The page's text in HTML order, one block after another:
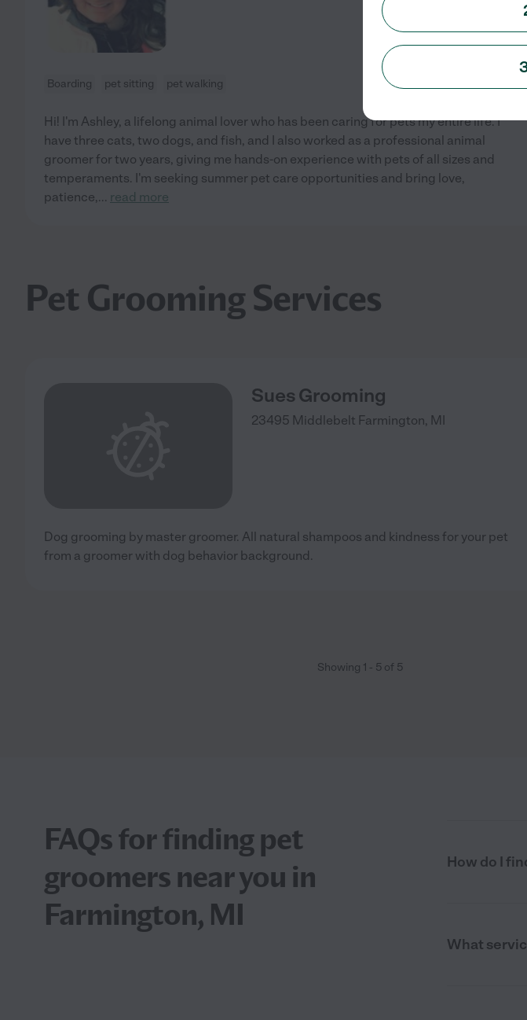
Boarding pet sitting pet walking
Hi! I'm Ashley, a lifelong animal lover who has been caring for pets my entire life. I
have three cats, two dogs, and fish, and I also worked as a professional animal
groomer for two years, giving me hands-on experience with pets of all sizes and
temperaments. I'm seeking summer pet care opportunities and bring love,
patience,... read more
Pet Grooming Services
Sues Grooming
23495 Middlebelt Farmington, MI
Dog grooming by master groomer. All natural shampoos and kindness for your pet
from a groomer with dog behavior background.
Showing 1 - 5 of 5
FAQs for finding pet
groomers near you in
Farmington, MI
How do I
What